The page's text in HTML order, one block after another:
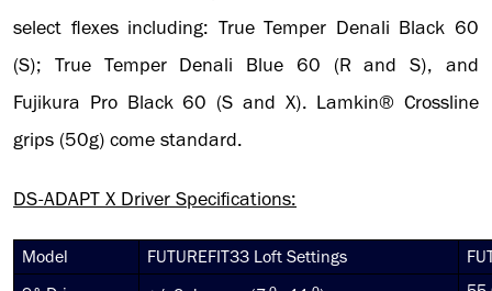
select flexes including: True Temper Denali Black 60
(S); True Temper Denali Blue 60 (R and S), and
Fujikura Pro Black 60 (S and X). Lamkin® Crossline
grips (50g) come standard.
DS-ADAPT X Driver Specifications:
Model FUTUREFIT33 Loft Settings